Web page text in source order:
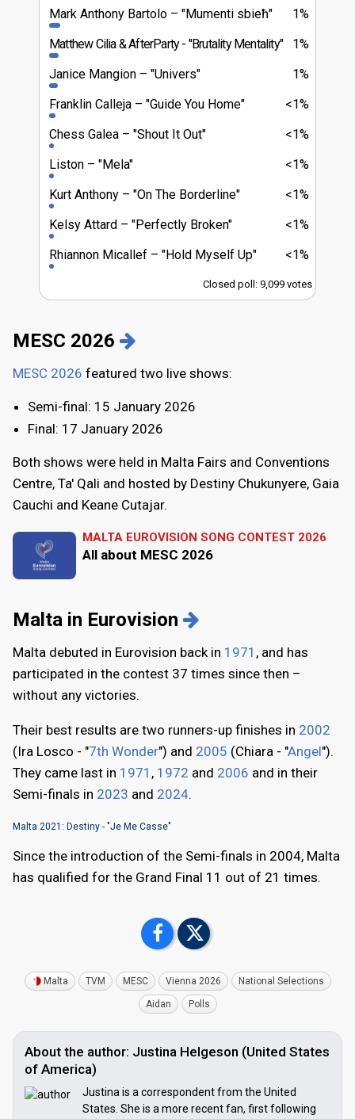
1%
Mark Anthony Bartolo
"Mumenti sbieħ"
1%
Matthew Cilia & AfterParty "Brutality Mentality"
1%
Janice Mangion
"Univers"
<1%
Franklin Calleja
"Guide You Home"
<1%
Chess Galea
"Shout It Out"
<1%
Liston
"Mela"
<1%
Kurt Anthony
"On The Borderline"
<1%
Kelsy Attard
"Perfectly Broken"
<1%
Rhiannon Micallef "Hold Myself Up"
Closed poll: 9,099 votes
MESC 2026
MESC 2026 featured two live shows:
Semi-final: 15 January 2026
Final: 17 January 2026
Both shows were held in Malta Fairs and Conventions
Centre, Ta' Qali and hosted by Destiny Chukunyere, Gaia
Cauchi and Keane Cutajar.
MALTA EUROVISION SONG CONTEST 2026
All about MESC 2026
Malta in Eurovision
Malta debuted in Eurovision back in 1971 , and has
participated in the contest 37 times since then –
without any victories.
Their best results are two runners-up finishes in 2002
(Ira Losco - "7th Wonder") and 2005 (Chiara - "Angel").
They came last in 1971 , 1972 and 2006 and in their
Semi-finals in 2023 and 2024.
Malta 2021: Destiny - "Je Me Casse"
Since the introduction of the Semi-finals in 2004, Malta
has qualified for the Grand Final 11 out of 21 times.
Malta TVM MESC Vienna 2026 National Selections
Aidan Polls
About the author: Justina Helgeson (United States
of America)
Justina is a correspondent from the United
States. She is a more recent fan, first following